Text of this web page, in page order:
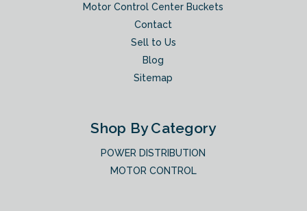
Motor Control Center Buckets
Contact
Sell to Us
Blog
Sitemap
Shop By Category
POWER DISTRIBUTION
MOTOR CONTROL